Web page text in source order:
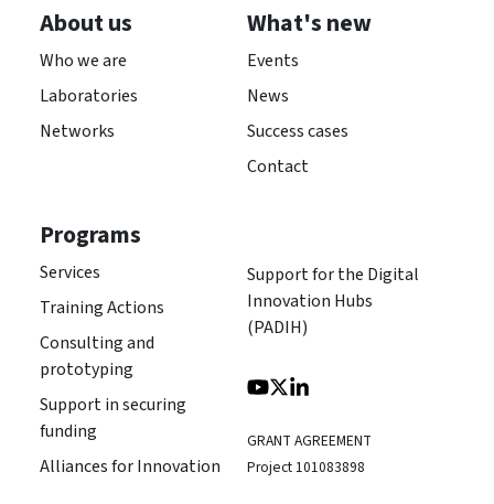
About us
Who we are
Laboratories
Networks
What's new
Events
News
Success cases
Contact
Programs
Services
Training Actions
Consulting and
prototyping
Support in securing
funding
Alliances for Innovation
Support for the Digital
Innovation Hubs
(PADIH)
GRANT AGREEMENT
Project 101083898